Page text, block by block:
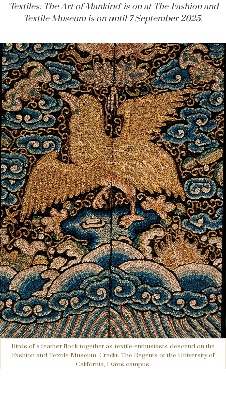
'Textiles: The Art of Mankind' is on at The Fashion and
Textile Museum is on until 7 September 2025.
Birds of a feather flock together as textile-enthusiasts descend on the
Fashion and Textile Museum. Credit: The Regents of the University of
California, Davis campus.